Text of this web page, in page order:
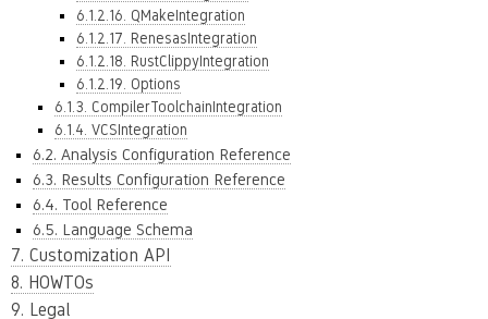
6.1.2.16. QMakeIntegration
6.1.2.17. RenesasIntegration
6.1.2.18. RustClippyIntegration
6.1.2.19. Options
6.1.3. CompilerToolchainIntegration
6.1.4. VCSIntegration
6.2. Analysis Configuration Reference
6.3. Results Configuration Reference
6.4. Tool Reference
6.5. Language Schema
7. Customization API
8. HOWTOs
9. Legal